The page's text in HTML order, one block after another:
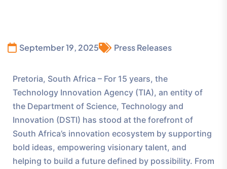
September 19, 2025 Press Releases
Pretoria, South Africa – For 15 years, the
Technology Innovation Agency (TIA), an entity of
the Department of Science, Technology and
Innovation (DSTI) has stood at the forefront of
South Africa’s innovation ecosystem by supporting
bold ideas, empowering visionary talent, and
helping to build a future defined by possibility. From